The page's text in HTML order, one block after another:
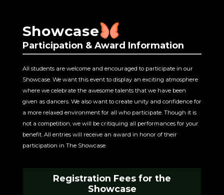
Showcase
Participation & Award Information
All students are welcome and encouraged to participate in our
Showcase. We want this event to display an exciting atmosphere
where we celebrate the awesome talents that we have been
given as dancers. We also want to create unity and confidence for
a more relaxed environment for all who participate. Though it is
not a competition, we will be critiquing all performances for your
benefit. All entries will receive an award in honor of their
participation in The Showcase.
Registration Fees for the
Showcase